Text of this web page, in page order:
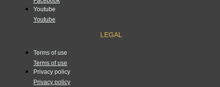
Youtube
Youtube
LEGAL
Terms of use
Terms of use
Privacy policy
Privacy policy